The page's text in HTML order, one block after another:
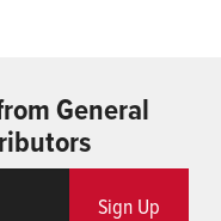
General
Sign Up